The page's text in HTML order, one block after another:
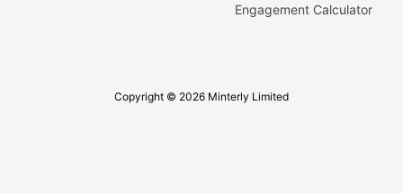
Engagement Calculator
Copyright © 2026 Minterly Limited